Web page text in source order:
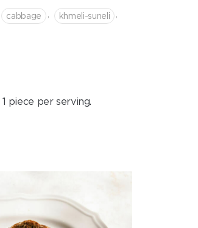
cabbage khmeli-suneli
piece per serving.